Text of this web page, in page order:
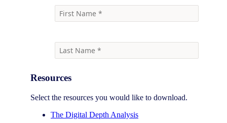
Resources
Select the resources you would like to download.
The Digital Depth Analysis